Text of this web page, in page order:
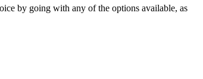
by going with any of the options available, as